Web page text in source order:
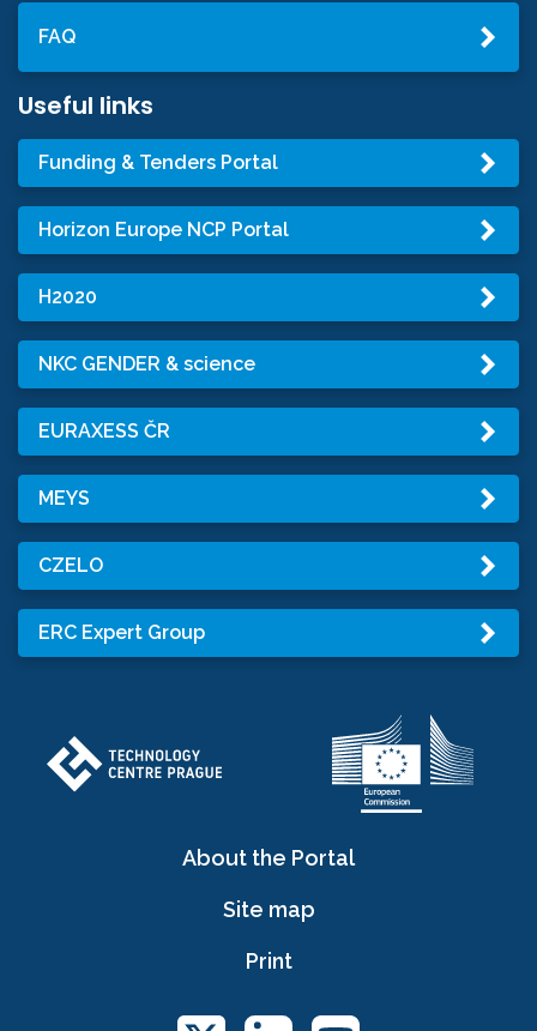
FAQ
Useful links
Funding & Tenders Portal
Horizon Europe NCP Portal
H2020
NKC GENDER & science
EURAXESS ČR
MEYS
CZELO
ERC Expert Group
About the Portal
Site map
Print